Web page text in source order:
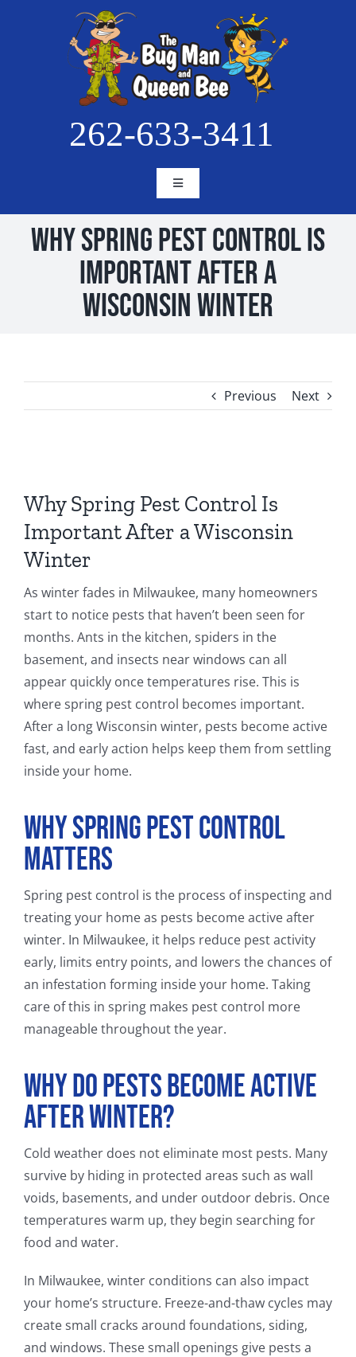
262-633-3411
Toggle
Navigation
HOME
ABOUT
FAQ
CONTACT
Why Spring Pest Control Is
Important After a
Wisconsin Winter
Previous Next
Image
Why Spring Pest Control Is
Important After a Wisconsin
Winter
As winter fades in Milwaukee, many homeowners
start to notice pests that haven’t been seen for
months. Ants in the kitchen, spiders in the
basement, and insects near windows can all
appear quickly once temperatures rise. This is
where spring pest control becomes important.
After a long Wisconsin winter, pests become active
fast, and early action helps keep them from settling
inside your home.
Why Spring Pest Control
Matters
Spring pest control is the process of inspecting and
treating your home as pests become active after
winter. In Milwaukee, it helps reduce pest activity
early, limits entry points, and lowers the chances of
an infestation forming inside your home. Taking
care of this in spring makes pest control more
manageable throughout the year.
Why Do Pests Become Active
After Winter?
Cold weather does not eliminate most pests. Many
survive by hiding in protected areas such as wall
voids, basements, and under outdoor debris. Once
temperatures warm up, they begin searching for
food and water.
In Milwaukee, winter conditions can also impact
your home’s structure. Freeze-and-thaw cycles may
create small cracks around foundations, siding,
and windows. These small openings give pests a